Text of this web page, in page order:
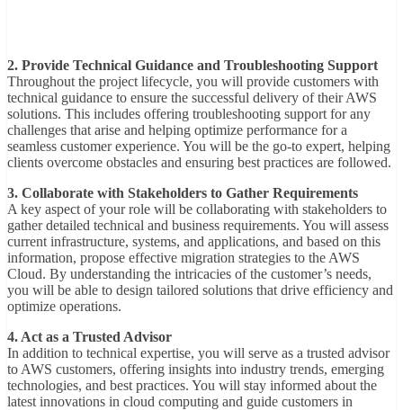
2. Provide Technical Guidance and Troubleshooting Support
Throughout the project lifecycle, you will provide customers with
technical guidance to ensure the successful delivery of their AWS
solutions. This includes offering troubleshooting support for any
challenges that arise and helping optimize performance for a
seamless customer experience. You will be the go-to expert, helping
clients overcome obstacles and ensuring best practices are followed.
3. Collaborate with Stakeholders to Gather Requirements
A key aspect of your role will be collaborating with stakeholders to
gather detailed technical and business requirements. You will assess
current infrastructure, systems, and applications, and based on this
information, propose effective migration strategies to the AWS
Cloud. By understanding the intricacies of the customer’s needs,
you will be able to design tailored solutions that drive efficiency and
optimize operations.
4. Act as a Trusted Advisor
In addition to technical expertise, you will serve as a trusted advisor
to AWS customers, offering insights into industry trends, emerging
technologies, and best practices. You will stay informed about the
latest innovations in cloud computing and guide customers in